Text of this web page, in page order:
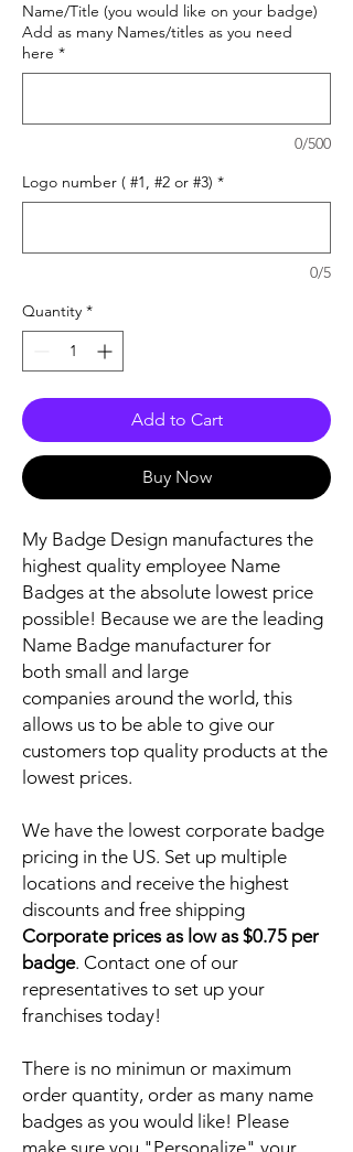
Name/Title (you would like on your badge)
Add as many Names/titles as you need
here *
0/500
Logo number ( #1, #2 or #3) *
0/5
Quantity *
Add to Cart
Buy Now
My Badge Design manufactures the
highest quality employee Name
Badges at the absolute lowest price
possible! Because we are the leading
Name Badge manufacturer for
both small and large
companies around the world, this
allows us to be able to give our
customers top quality products at the
lowest prices.
We have the lowest corporate badge
pricing in the US. Set up multiple
locations and receive the highest
discounts and free shipping
Corporate prices as low as $0.75 per
badge. Contact one of our
representatives to set up your
franchises today!
There is no minimun or maximum
order quantity, order as many name
badges as you would like! Please